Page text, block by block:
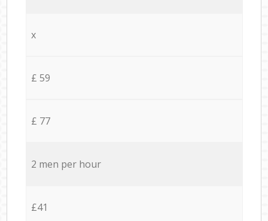
x
£ 59
£ 77
2 men per hour
£41